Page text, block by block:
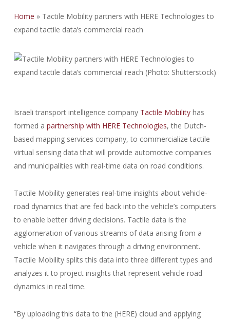
Home » Tactile Mobility partners with HERE Technologies to
expand tactile data’s commercial reach
Israeli transport intelligence company Tactile Mobilityhas
formed a partnership with HERE Technologies, the Dutch-
based mapping services company, to commercialize tactile
virtual sensing data that will provide automotive companies
and municipalities with real-time data on road conditions.
Tactile Mobility generates real-time insights about vehicle-
road dynamics that are fed back into the vehicle’s computers
to enable better driving decisions. Tactile data is the
agglomeration of various streams of data arising from a
vehicle when it navigates through a driving environment.
Tactile Mobility splits this data into three different types and
analyzes it to project insights that represent vehicle road
dynamics in real time.
“By uploading this data to the (HERE) cloud and applying